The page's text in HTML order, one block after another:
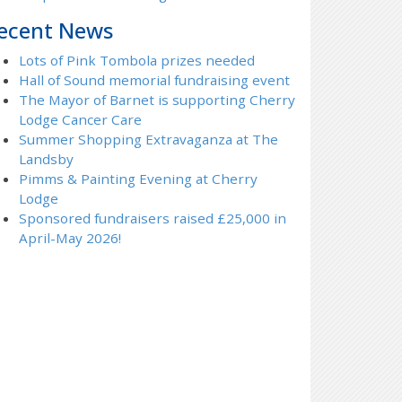
News
Lots of Pink Tombola prizes needed
Hall of Sound memorial fundraising event
The Mayor of Barnet is supporting Cherry
Lodge Cancer Care
Summer Shopping Extravaganza at The
Landsby
Pimms & Painting Evening at Cherry
Lodge
Sponsored fundraisers raised £25,000 in
April-May 2026!